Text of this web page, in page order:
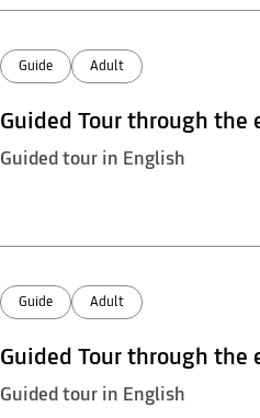
Guide Adult
Guided Tour through the
Guided tour in English
Guide Adult
Guided Tour through the
Guided tour in English